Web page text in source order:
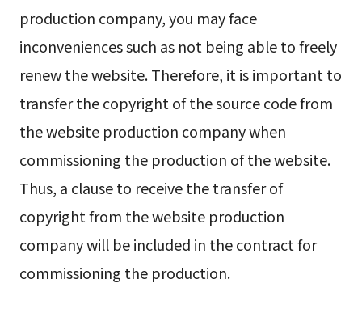
production company, you may face
inconveniences such as not being able to freely
renew the website. Therefore, it is important to
transfer the copyright of the source code from
the website production company when
commissioning the production of the website.
Thus, a clause to receive the transfer of
copyright from the website production
company will be included in the contract for
commissioning the production.